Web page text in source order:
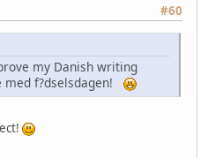
#60
my Danish writing
f?dselsdagen!